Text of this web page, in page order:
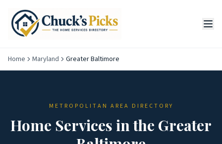
Home Maryland Greater Baltimore
METROPOLITAN AREA DIRECTORY
Home Services in the Greater